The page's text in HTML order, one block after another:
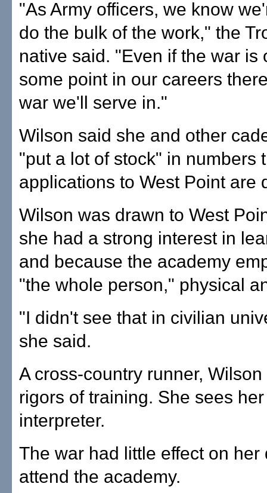
"As Army officers, we know
do the bulk of the work," the
native said. "Even if the war is
some point in our careers
war we'll serve in."
Wilson said she and other
"put a lot of stock" in numbers
applications to West Point are
Wilson was drawn to West
she had a strong interest in
and because the academy
"the whole person," physical
"I didn't see that in civilian
she said.
A cross-country runner,
rigors of training. She sees
interpreter.
The war had little effect on her
attend the academy.